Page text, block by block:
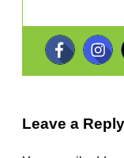
Leave a Reply